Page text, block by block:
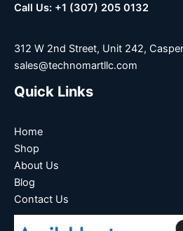
Call Us: +1 (307) 205 0132
312 W 2nd Street, Unit 242,
sales@technomartllc.com
Quick Links
Home
Shop
About Us
Blog
Contact Us